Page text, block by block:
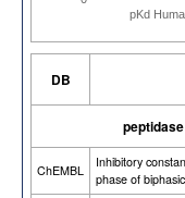
pKd
DB
ChEMBL
Inhibitory
phase of